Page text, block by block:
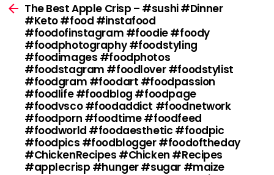
moreThe Best Apple Crisp – #sushi #Dinner
#Keto #food #instafood
#foodofinstagram #foodie #foody
#foodphotography #foodstyling
#foodimages #foodphotos
#foodstagram #foodlover #foodstylist
#foodgram #foodart #foodpassion
#foodlife #foodblog #foodpage
#foodvsco #foodaddict #foodnetwork
#foodporn #foodtime #foodfeed
#foodworld #foodaesthetic #foodpic
#foodpics #foodblogger #foodoftheday
#ChickenRecipes #Chicken #Recipes
#applecrisp #hunger #sugar #maize